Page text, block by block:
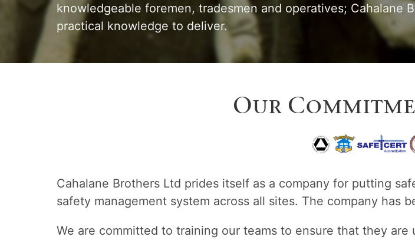
knowledgeable foremen, tradesmen and operatives; Cahalane
practical knowledge to deliver.
Our
Cahalane Brothers Ltd prides itself as a company for putting
safety management system across all sites. The company has
We are committed to training our teams to ensure that they